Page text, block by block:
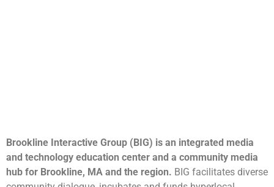
Brookline Interactive Group (BIG) is an integrated media
and technology education center and a community media
hub for Brookline, MA and the region. BIG facilitates diverse